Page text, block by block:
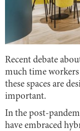
Recent debate
much time
these spaces are
important.
In the post-
have embraced